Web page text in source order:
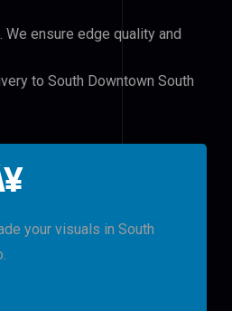
We ensure edge quality and
to South Downtown South
your visuals in South